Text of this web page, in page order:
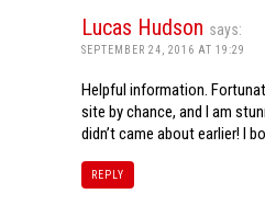
Lucas Hudson says:
SEPTEMBER 24, 2016 AT 19:29
Helpful information.
site by chance, and I am
didn’t came about earlier! I
REPLY